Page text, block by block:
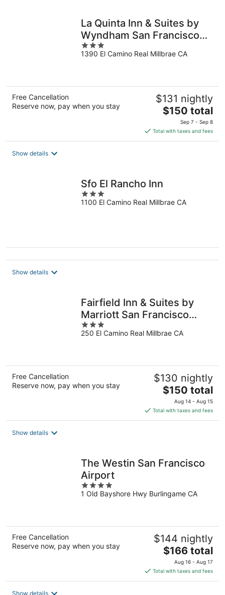
La Quinta Inn & Suites by
Wyndham San Francisco
Airport West
3
out
1390 El Camino Real Millbrae CA
Free Cancellation
Reserve now, pay when you stay
$131 nightly
The
price
is
$150
$150 total
Sep 7 - Sep 8
Total with taxes and fees
Show details
Sfo El Rancho Inn
3
out
1100 El Camino Real Millbrae CA
Show details
Fairfield Inn & Suites by
Marriott San Francisco
Airport
3
out
250 El Camino Real Millbrae CA
Free Cancellation
Reserve now, pay when you stay
$130 nightly
The
price
is
$150
$150 total
Aug 14 - Aug 15
Total with taxes and fees
Show details
The Westin San Francisco
Airport
4
out
1 Old Bayshore Hwy Burlingame CA
Free Cancellation
Reserve now, pay when you stay
$144 nightly
The
price
is
$166
$166 total
Aug 16 - Aug 17
Total with taxes and fees
Show details